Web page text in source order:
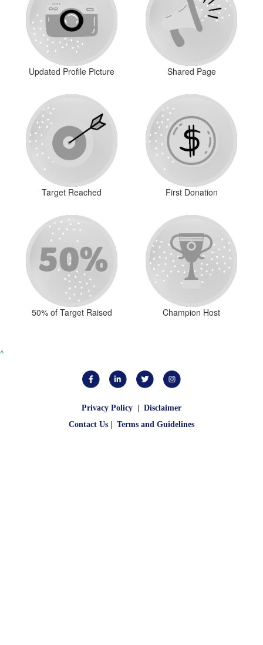
Updated Profile Picture Shared Page
Target Reached First Donation
50% of Target Raised Champion Host
^
Privacy Policy
Disclaimer
Contact Us
Terms and Guidelines